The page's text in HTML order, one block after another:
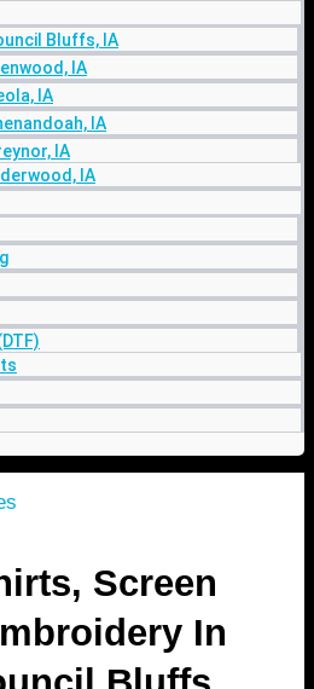
Bluffs, IA
IA
IA
IA
IA
IA
Screen
In